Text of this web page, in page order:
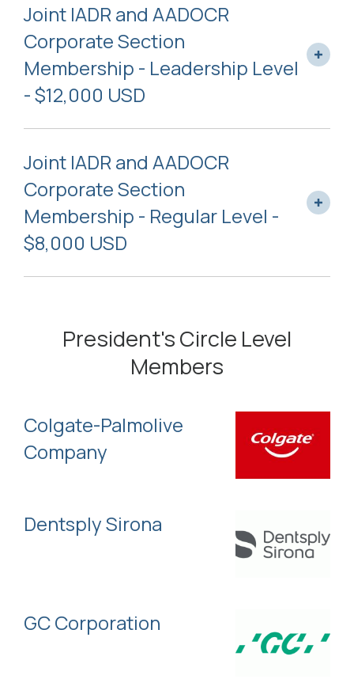
Joint IADR and AADOCR
Corporate Section
Membership - Leadership Level
- $12,000 USD
Joint IADR and AADOCR
Corporate Section
Membership - Regular Level -
$8,000 USD
President's Circle Level
Members
Colgate-Palmolive
Company
Dentsply Sirona
GC Corporation